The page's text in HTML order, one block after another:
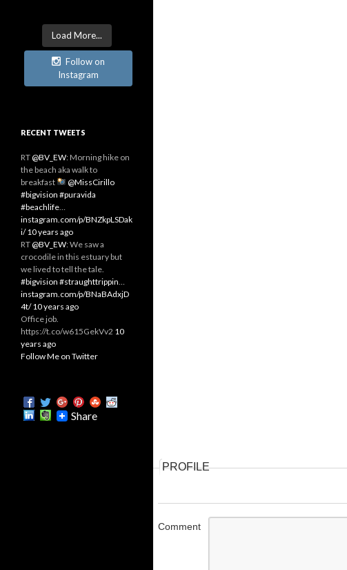
PROFILE
Comment
Load More...
Follow on
Instagram
RECENT TWEETS
RT@BV_EW: Morning hike on
the beach aka walk to
breakfast
@MissCirillo
#bigvision #puravida
#beachlife…
instagram.com/p/BNZkpLSDak
i/ 10 years ago
RT@BV_EW: We saw a
crocodile in this estuary but
we lived to tell the tale.
#bigvision #straughttrippin…
instagram.com/p/BNaBAdxjD
4t/ 10 years ago
Office job.
https://t.co/w615GekVv2 10
years ago
Follow Me on Twitter
Share